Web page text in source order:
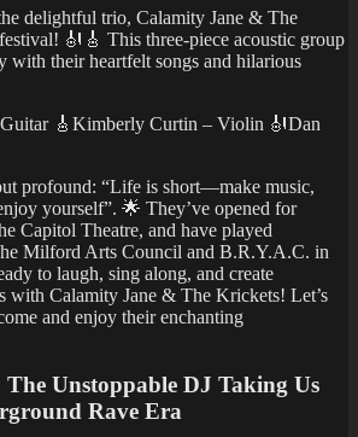
delightful trio, Calamity Jane & The
🎻🎸 This three-piece acoustic group
with their heartfelt songs and hilarious
🎸Kimberly Curtin – Violin 🎻Dan
profound: “Life is short—make music,
yourself”. 🌟 They’ve opened for
Capitol Theatre, and have played
Milford Arts Council and B.R.Y.A.C. in
to laugh, sing along, and create
with Calamity Jane & The Krickets! Let’s
and enjoy their enchanting
Unstoppable DJ Taking Us
Rave Era